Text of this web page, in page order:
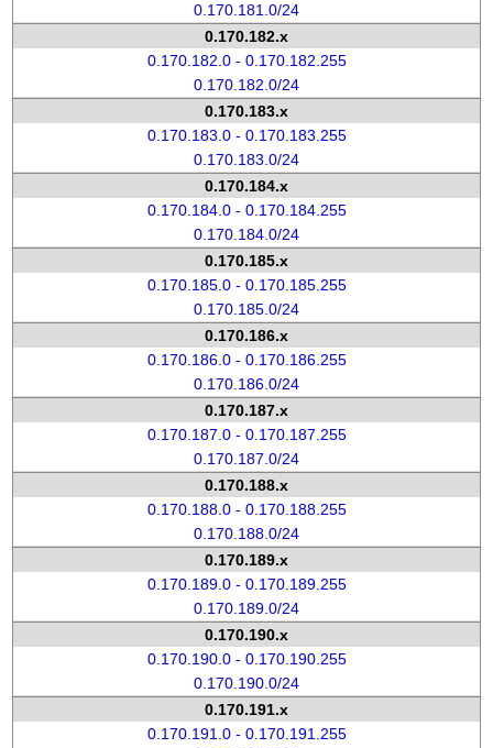
0.170.181.0/24
0.170.182.x
0.170.182.0 - 0.170.182.255
0.170.182.0/24
0.170.183.x
0.170.183.0 - 0.170.183.255
0.170.183.0/24
0.170.184.x
0.170.184.0 - 0.170.184.255
0.170.184.0/24
0.170.185.x
0.170.185.0 - 0.170.185.255
0.170.185.0/24
0.170.186.x
0.170.186.0 - 0.170.186.255
0.170.186.0/24
0.170.187.x
0.170.187.0 - 0.170.187.255
0.170.187.0/24
0.170.188.x
0.170.188.0 - 0.170.188.255
0.170.188.0/24
0.170.189.x
0.170.189.0 - 0.170.189.255
0.170.189.0/24
0.170.190.x
0.170.190.0 - 0.170.190.255
0.170.190.0/24
0.170.191.x
0.170.191.0 - 0.170.191.255